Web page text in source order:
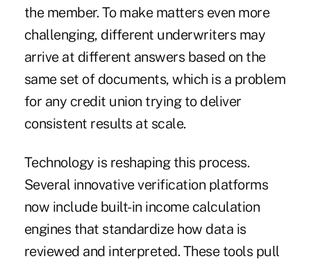
the member. To make matters even more
challenging, different underwriters may
arrive at different answers based on the
same set of documents, which is a problem
for any credit union trying to deliver
consistent results at scale.
Technology is reshaping this process.
Several innovative verification platforms
now include built-in income calculation
engines that standardize how data is
reviewed and interpreted. These tools pull